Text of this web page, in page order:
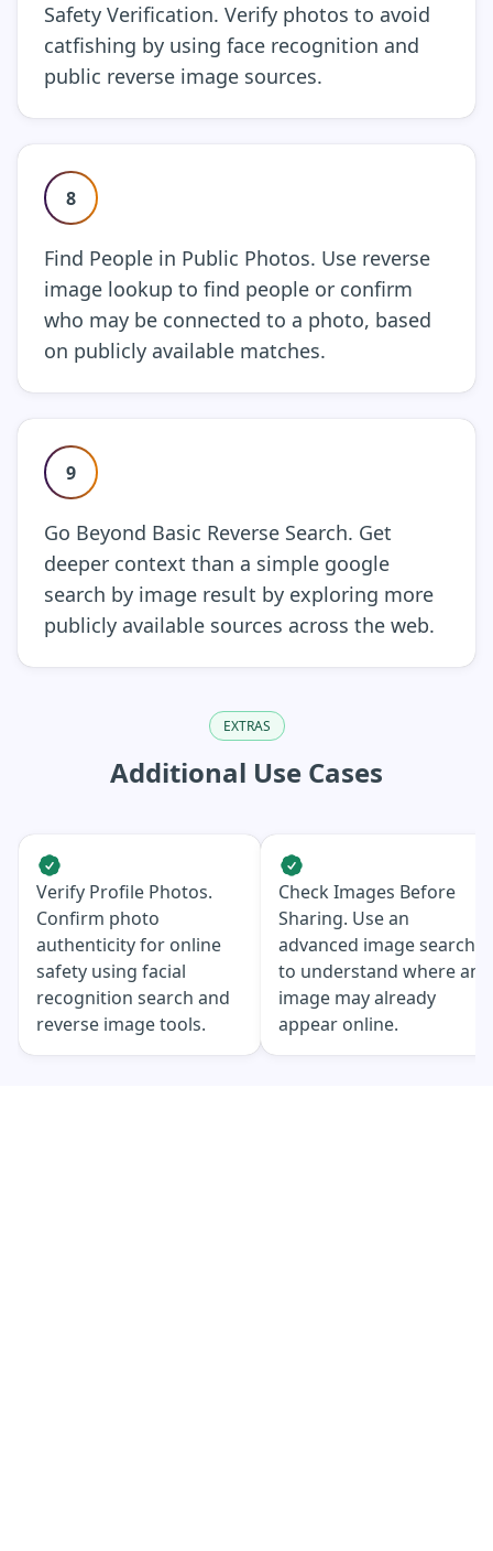
Safety Verification. Verify photos to avoid
catfishing by using face recognition and
public reverse image sources.
8
Find People in Public Photos. Use reverse
image lookup to find people or confirm
who may be connected to a photo, based
on publicly available matches.
9
Go Beyond Basic Reverse Search. Get
deeper context than a simple google
search by image result by exploring more
publicly available sources across the web.
EXTRAS
Additional Use Cases
Verify Profile Photos.
Confirm photo
authenticity for online
safety using facial
recognition search and
reverse image tools.
Check Images Before
Sharing. Use an
advanced image search
to understand where an
image may already
appear online.